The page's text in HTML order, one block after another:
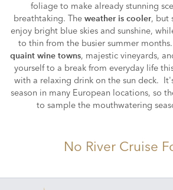
foliage to make already stunning
breathtaking. The weather is cooler, but
enjoy bright blue skies and sunshine,
to thin from the busier summer
quaint wine towns, majestic vineyards,
yourself to a break from everyday life
with a relaxing drink on the sun deck.
season in many European locations, so
to sample the mouthwatering
No River Cruise